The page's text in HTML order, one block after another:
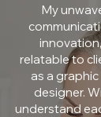
My
relatable to
as a
designer.
understand